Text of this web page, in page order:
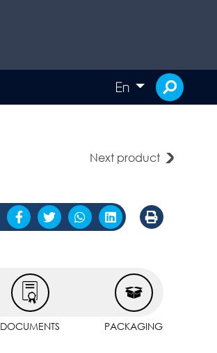
En
Next product
DOCUMENTS PACKAGING